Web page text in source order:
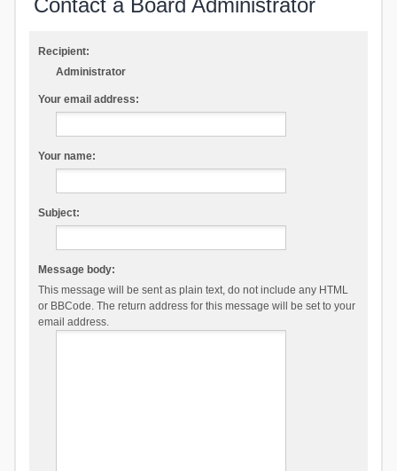
Contact a Board Administrator
Recipient:
Administrator
Your email address:
Your name:
Subject:
Message body:
This message will be sent as plain text, do not include any HTML
or BBCode. The return address for this message will be set to your
email address.